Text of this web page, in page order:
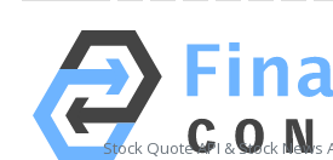
Stock Quote API & Stock News